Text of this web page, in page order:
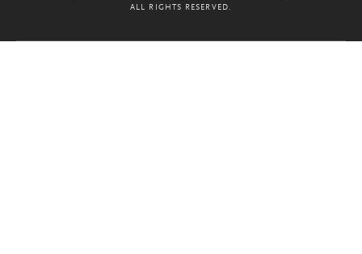
ALL RIGHTS RESERVED.